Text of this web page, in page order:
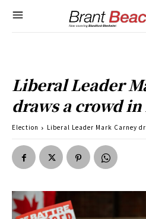
Liberal Leader
draws a crowd
Election Liberal Leader Mark Carney